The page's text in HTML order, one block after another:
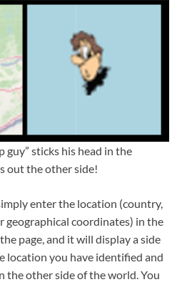
guy” sticks his head in the
out the other side!
enter the location (country,
geographical coordinates) in the
page, and it will display a side
location you have identified and
the other side of the world. You